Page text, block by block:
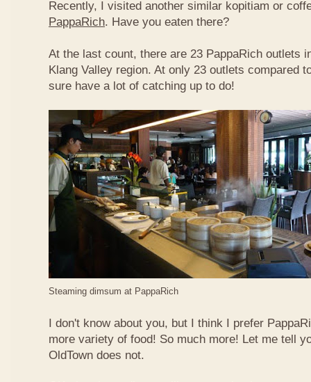
Recently, I visited another similar kopitiam or
PappaRich. Have you eaten there?
At the last count, there are 23 PappaRich outlets
Klang Valley region. At only 23 outlets compared
sure have a lot of catching up to do!
Steaming dimsum at PappaRich
I don't know about you, but I think I prefer
more variety of food! So much more! Let me tell
OldTown does not.